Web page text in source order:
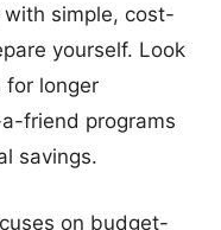
simple, cost-
yourself. Look
for longer
friend programs
savings.
on budget-